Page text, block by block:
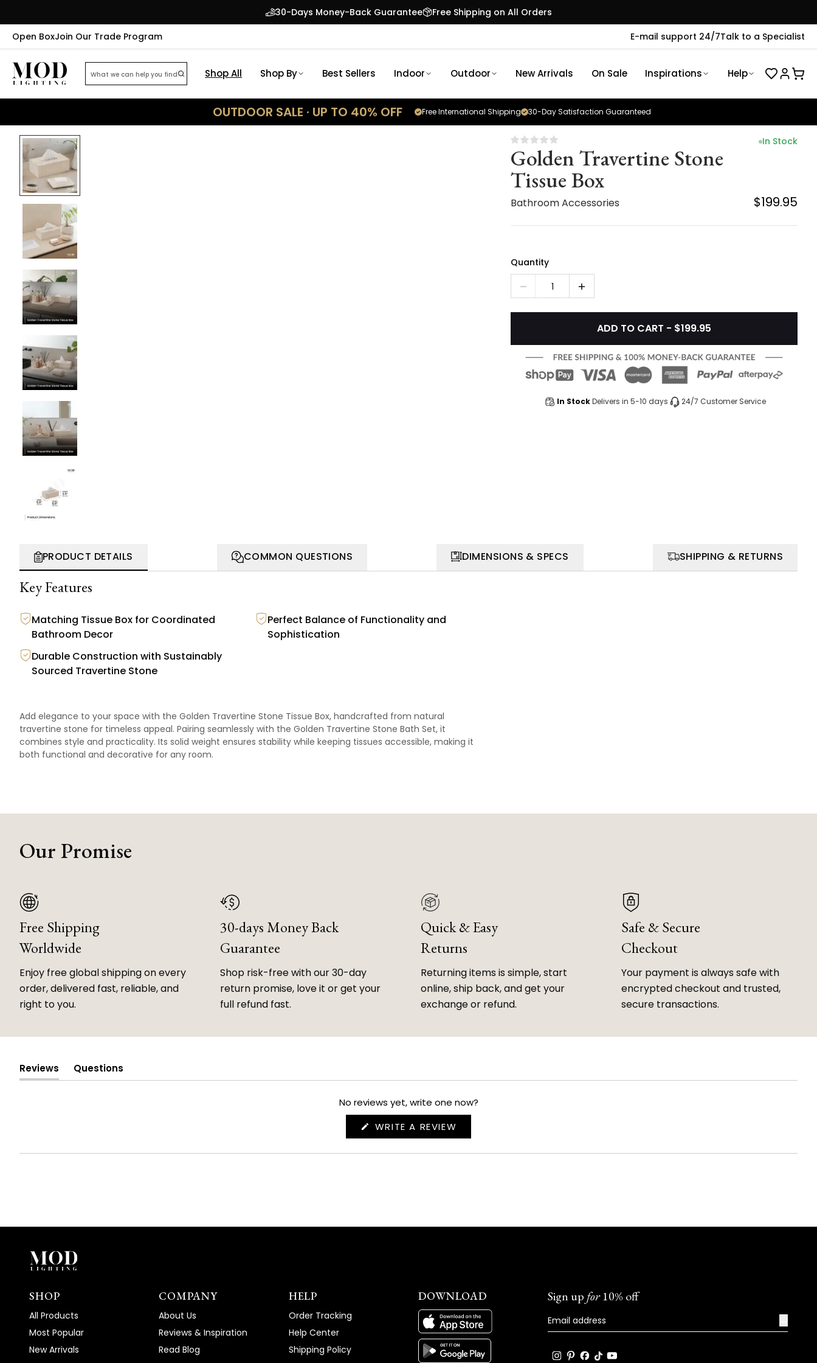
30-Days Money-Back Guarantee
Free Shipping on All Orders
Open BoxJoin Our Trade Program E-mail support 24/7Talk to a Specialist
Shop All Shop By Best Sellers Indoor Outdoor New Arrivals On Sale Inspirations Help
OUTDOOR SALE · UP TO 40% OFF 30-Day Satisfaction Guaranteed
Free International Shipping
Golden Travertine Stone
Tissue Box
Bathroom Accessories
In Stock
$199.95
Quantity
1
ADD TO CART - $199.95
In StockDelivers in 5-10 days 24/7 Customer Service
PRODUCT DETAILS COMMON QUESTIONS DIMENSIONS & SPECS SHIPPING & RETURNS
Key Features
Matching Tissue Box for Coordinated
Bathroom Decor
Perfect Balance of Functionality and
Sophistication
Durable Construction with Sustainably
Sourced Travertine Stone
Add elegance to your space with the Golden Travertine Stone Tissue Box, handcrafted from natural
travertine stone for timeless appeal. Pairing seamlessly with the Golden Travertine Stone Bath Set, it
combines style and practicality. Its solid weight ensures stability while keeping tissues accessible, making it
both functional and decorative for any room.
Our Promise
Free Shipping
Worldwide
Enjoy free global shipping on every
order, delivered fast, reliable, and
right to you.
30-days Money Back
Guarantee
Shop risk-free with our 30-day
return promise, love it or get your
full refund fast.
Quick & Easy
Returns
Returning items is simple, start
online, ship back, and get your
exchange or refund.
Safe & Secure
Checkout
Your payment is always safe with
encrypted checkout and trusted,
secure transactions.
Reviews
(tab
Questions
(tab
No reviews yet, write one now?
WRITE A REVIEW
NEW
SHOP
All Products
Most Popular
New Arrivals
COMPANY
About Us
Reviews & Inspiration
Read Blog
HELP
Order Tracking
Help Center
Shipping Policy
DOWNLOAD Sign up for10% off